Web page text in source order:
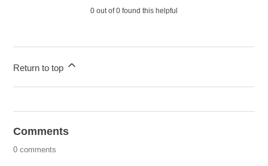
0 out of 0 found this helpful
Return to top
Comments
0 comments